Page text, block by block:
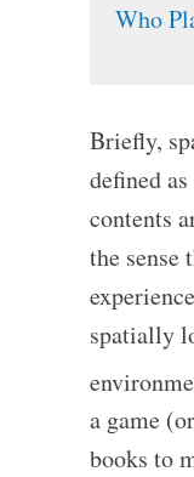
Who
Briefly,
defined
contents
the sense
spatially
a game
books to